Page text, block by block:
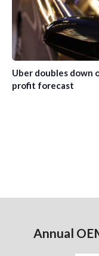
Uber doubles down
profit forecast
Annual